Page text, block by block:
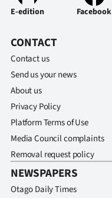
E-edition Facebook
CONTACT
Contact us
Send us your news
About us
Privacy Policy
Platform Terms of Use
Media Council complaints
Removal request policy
NEWSPAPERS
Otago Daily Times